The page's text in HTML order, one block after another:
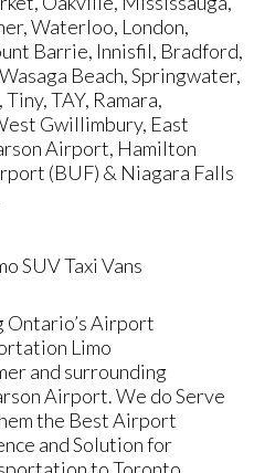
Waterloo, London,
Barrie, Innisfil, Bradford,
Beach, Springwater,
TAY, Ramara,
Gwillimbury, East
Airport, Hamilton
(BUF) & Niagara Falls
SUV Taxi Vans
Ontario’s Airport
Limo
and surrounding
Airport. We do Serve
the Best Airport
and Solution for